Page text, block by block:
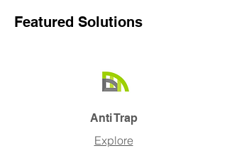
Featured Solutions
Anti Trap
Explore